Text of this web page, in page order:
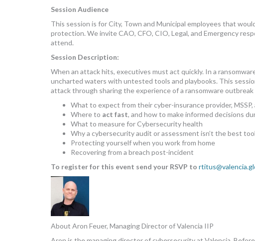
Session Audience
This session is for City, Town and Municipal employees that
protection. We invite CAO, CFO, CIO, Legal, and Emergency
attend.
Session Description:
When an attack hits, executives must act quickly. In a
uncharted waters with untested tools and playbooks. This
attack through sharing the experience of a ransomware
What to expect from their cyber-insurance provider,
Where to act fast, and how to make informed decisions
What to measure for Cybersecurity health
Why a cybersecurity audit or assessment isn’t the best tool
Protecting yourself when you work from home
Recovering from a breach post-incident
To register for this event send your RSVP to
About Aron Feuer, Managing Director of Valencia IIP